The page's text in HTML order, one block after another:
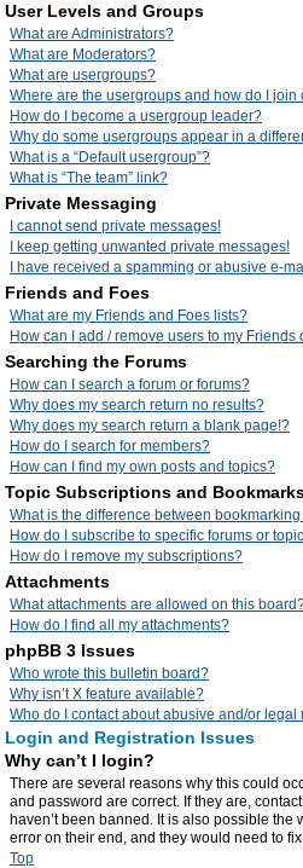
User Levels and Groups
What are Administrators?
What are Moderators?
What are usergroups?
Where are the usergroups and how do I join
How do I become a usergroup leader?
Why do some usergroups appear in a
What is a “Default usergroup”?
What is “The team” link?
Private Messaging
I cannot send private messages!
I keep getting unwanted private messages!
I have received a spamming or abusive e-
Friends and Foes
What are my Friends and Foes lists?
How can I add / remove users to my Friends
Searching the Forums
How can I search a forum or forums?
Why does my search return no results?
Why does my search return a blank page!?
How do I search for members?
How can I find my own posts and topics?
Topic Subscriptions and
What is the difference between
How do I subscribe to specific forums or
How do I remove my subscriptions?
Attachments
What attachments are allowed on this
How do I find all my attachments?
phpBB 3 Issues
Who wrote this bulletin board?
Why isn’t X feature available?
Who do I contact about abusive and/or
Login and Registration Issues
Why can’t I login?
There are several reasons why this could
and password are correct. If they are,
haven’t been banned. It is also possible
error on their end, and they would need to
Top